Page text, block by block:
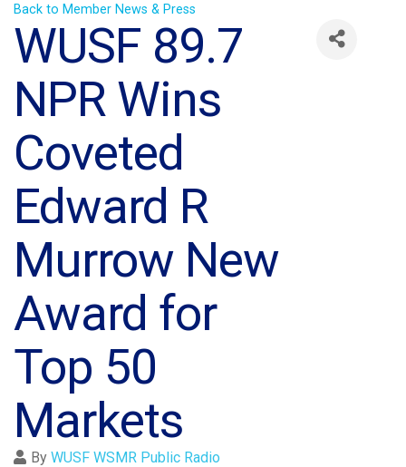
Back to Member News & Press
WUSF 89.7
NPR Wins
Coveted
Edward R
Murrow New
Award for
Top 50
Markets
By WUSF WSMR Public Radio